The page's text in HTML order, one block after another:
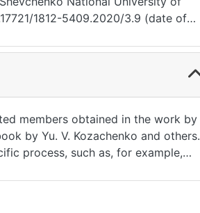
1812-5409.2020/3.9 (date of
members obtained in the work by
by Yu. V. Kozachenko and others.
process, such as, for example,
\alpha > 0, d > 0$ with parameter
L_p ([0,T]). And also the rates of